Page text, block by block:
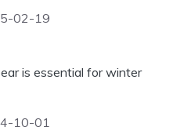
02-19
is essential for winter
10-01